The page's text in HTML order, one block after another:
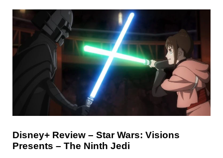
Disney+ Review – Star Wars: Visions
Presents – The Ninth Jedi